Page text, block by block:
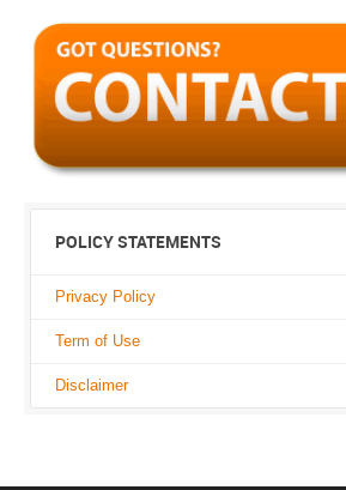
POLICY STATEMENTS
Privacy Policy
Term of Use
Disclaimer